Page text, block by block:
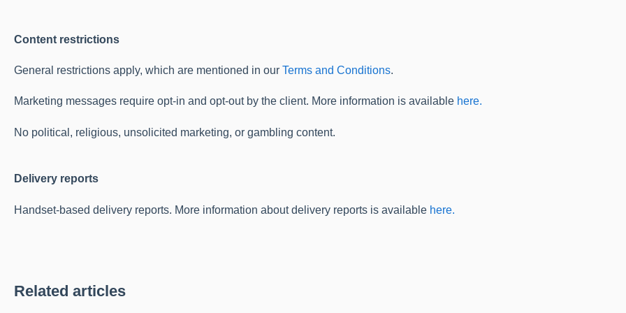
Content restrictions
General restrictions apply, which are mentioned in our Terms and Conditions.
Marketing messages require opt-in and opt-out by the client. More information is available here.
No political, religious, unsolicited marketing, or gambling content.
Delivery reports
Handset-based delivery reports. More information about delivery reports is available here.
Related articles